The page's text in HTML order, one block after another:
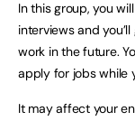
In this group, you
interviews and
work in the future.
apply for jobs while
It may affect your